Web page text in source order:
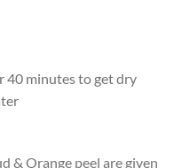
40 minutes to get dry
& Orange peel are given